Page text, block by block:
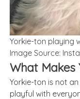
Yorkie-ton playing
Image Source:
What Makes
Yorkie-ton is not
playful with